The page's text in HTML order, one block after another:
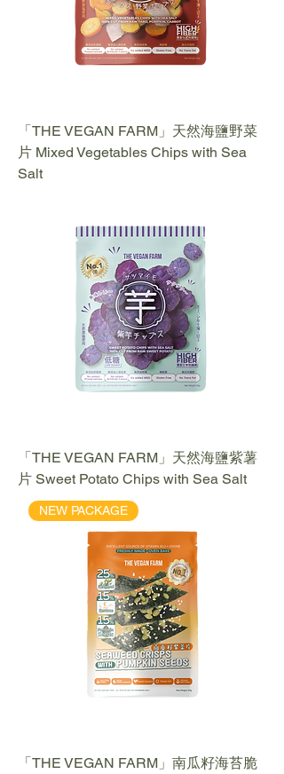
「THE VEGAN FARM」天然海鹽野菜
片 Mixed Vegetables Chips with Sea
Salt
「THE VEGAN FARM」天然海鹽紫薯
片 Sweet Potato Chips with Sea Salt
NEW PACKAGE
「THE VEGAN FARM」南瓜籽海苔脆